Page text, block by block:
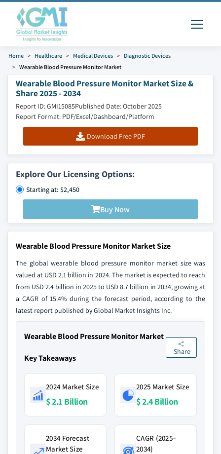
Home Healthcare Medical Devices
Diagnostic Devices
Wearable Blood Pressure Monitor Market
Wearable Blood Pressure Monitor Market Size &
Share 2025 - 2034
Report ID: GMI15085Published Date: October 2025
Report Format: PDF/Excel/Dashboard/Platform
Download Free PDF
Explore Our Licensing Options:
Starting at: $2,450
Buy Now
Wearable Blood Pressure Monitor Market Size
The global wearable blood pressure monitor market size was
valued at USD 2.1 billion in 2024. The market is expected to reach
from USD 2.4 billion in 2025 to USD 8.7 billion in 2034, growing at
a CAGR of 15.4% during the forecast period, according to the
latest report published by Global Market Insights Inc.
Wearable Blood Pressure Monitor Market
Key Takeaways
Share
2024 Market Size
$ 2.1 Billion
2025 Market Size
$ 2.4 Billion
2034 Forecast
Market Size
CAGR (2025–
2034)